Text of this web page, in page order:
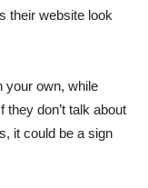
their website look
your own, while
don’t talk about
it could be a sign